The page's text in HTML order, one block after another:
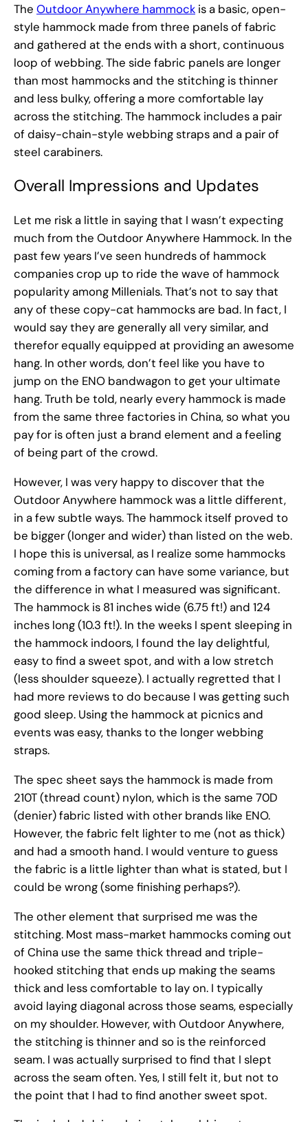
The Outdoor Anywhere hammock is a basic, open-
style hammock made from three panels of fabric
and gathered at the ends with a short, continuous
loop of webbing. The side fabric panels are longer
than most hammocks and the stitching is thinner
and less bulky, offering a more comfortable lay
across the stitching. The hammock includes a pair
of daisy-chain-style webbing straps and a pair of
steel carabiners.
Overall Impressions and Updates
Let me risk a little in saying that I wasn’t expecting
much from the Outdoor Anywhere Hammock. In the
past few years I’ve seen hundreds of hammock
companies crop up to ride the wave of hammock
popularity among Millenials. That’s not to say that
any of these copy-cat hammocks are bad. In fact, I
would say they are generally all very similar, and
therefor equally equipped at providing an awesome
hang. In other words, don’t feel like you have to
jump on the ENO bandwagon to get your ultimate
hang. Truth be told, nearly every hammock is made
from the same three factories in China, so what you
pay for is often just a brand element and a feeling
of being part of the crowd.
However, I was very happy to discover that the
Outdoor Anywhere hammock was a little different,
in a few subtle ways. The hammock itself proved to
be bigger (longer and wider) than listed on the web.
I hope this is universal, as I realize some hammocks
coming from a factory can have some variance, but
the difference in what I measured was significant.
The hammock is 81 inches wide (6.75 ft!) and 124
inches long (10.3 ft!). In the weeks I spent sleeping in
the hammock indoors, I found the lay delightful,
easy to find a sweet spot, and with a low stretch
(less shoulder squeeze). I actually regretted that I
had more reviews to do because I was getting such
good sleep. Using the hammock at picnics and
events was easy, thanks to the longer webbing
straps.
The spec sheet says the hammock is made from
210T (thread count) nylon, which is the same 70D
(denier) fabric listed with other brands like ENO.
However, the fabric felt lighter to me (not as thick)
and had a smooth hand. I would venture to guess
the fabric is a little lighter than what is stated, but I
could be wrong (some finishing perhaps?).
The other element that surprised me was the
stitching. Most mass-market hammocks coming out
of China use the same thick thread and triple-
hooked stitching that ends up making the seams
thick and less comfortable to lay on. I typically
avoid laying diagonal across those seams, especially
on my shoulder. However, with Outdoor Anywhere,
the stitching is thinner and so is the reinforced
seam. I was actually surprised to find that I slept
across the seam often. Yes, I still felt it, but not to
the point that I had to find another sweet spot.